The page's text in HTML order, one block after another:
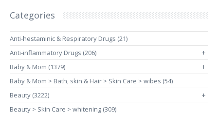
Categories
Anti-hestaminic & Respiratory Drugs (21)
Anti-inflammatory Drugs (206)
+
Baby & Mom (1379) +
Baby & Mom > Bath, skin & Hair > Skin Care > wibes (54)
Beauty (3222)
+
Beauty > Skin Care > whitening (309)